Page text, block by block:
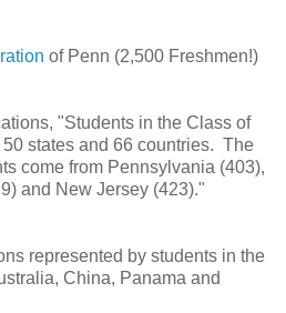
of Penn (2,500 Freshmen!)
"Students in the Class of
states and 66 countries. The
come from Pennsylvania (403),
and New Jersey (423)."
represented by students in the
China, Panama and